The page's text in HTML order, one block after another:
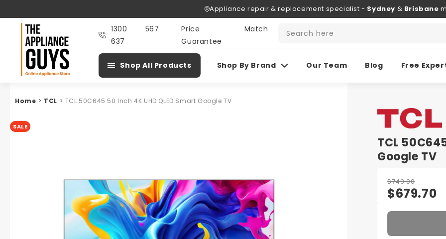
Appliance repair & replacement specialist - Sydney & Brisbane
1300 567
637
Price Match
Guarantee
Search here
Shop All Products Shop By Brand Our Team Blog Free
Home > TCL > TCL 50C645 50 Inch 4K UHD QLED Smart Google TV
SALE
TCL
Google TV
$749.00
$679.70